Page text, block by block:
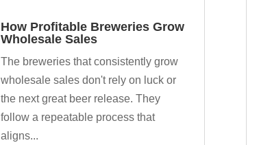
How Profitable Breweries Grow
Wholesale Sales
The breweries that consistently grow
wholesale sales don't rely on luck or
the next great beer release. They
follow a repeatable process that
aligns...